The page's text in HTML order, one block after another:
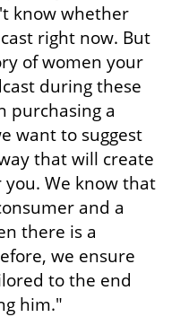
know whether
right now. But
of women your
during these
purchasing a
want to suggest
that will create
We know that
and a
there is a
we ensure
to the end
him."